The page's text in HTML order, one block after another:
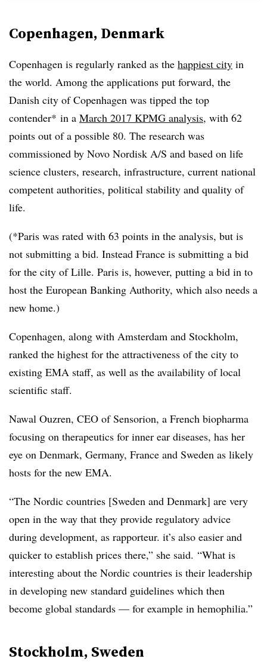
Copenhagen, Denmark
Copenhagen is regularly ranked as the happiest city in
the world. Among the applications put forward, the
Danish city of Copenhagen was tipped the top
contender* in a March 2017 KPMG analysis, with 62
points out of a possible 80. The research was
commissioned by Novo Nordisk A/S and based on life
science clusters, research, infrastructure, current national
competent authorities, political stability and quality of
life.
(*Paris was rated with 63 points in the analysis, but is
not submitting a bid. Instead France is submitting a bid
for the city of Lille. Paris is, however, putting a bid in to
host the European Banking Authority, which also needs a
new home.)
Copenhagen, along with Amsterdam and Stockholm,
ranked the highest for the attractiveness of the city to
existing EMA staff, as well as the availability of local
scientific staff.
Nawal Ouzren, CEO of Sensorion, a French biopharma
focusing on therapeutics for inner ear diseases, has her
eye on Denmark, Germany, France and Sweden as likely
hosts for the new EMA.
“The Nordic countries [Sweden and Denmark] are very
open in the way that they provide regulatory advice
during development, as rapporteur. it’s also easier and
quicker to establish prices there,” she said. “What is
interesting about the Nordic countries is their leadership
in developing new standard guidelines which then
become global standards — for example in hemophilia.”
Stockholm, Sweden